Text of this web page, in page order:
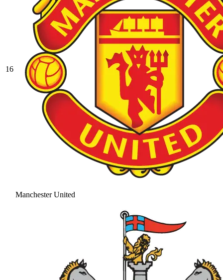
16
Manchester United